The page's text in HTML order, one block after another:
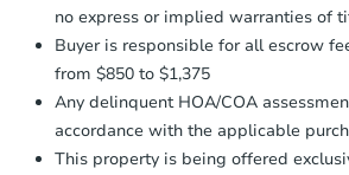
no express or implied warranties of
Buyer is responsible for all escrow
from $850 to $1,375
Any delinquent HOA/COA
accordance with the applicable
This property is being offered